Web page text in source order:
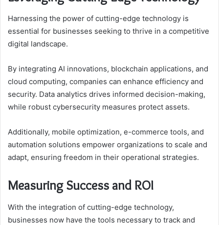
Harnessing the power of cutting-edge technology is
essential for businesses seeking to thrive in a competitive
digital landscape.
By integrating AI innovations, blockchain applications, and
cloud computing, companies can enhance efficiency and
security. Data analytics drives informed decision-making,
while robust cybersecurity measures protect assets.
Additionally, mobile optimization, e-commerce tools, and
automation solutions empower organizations to scale and
adapt, ensuring freedom in their operational strategies.
Measuring Success and ROI
With the integration of cutting-edge technology,
businesses now have the tools necessary to track and